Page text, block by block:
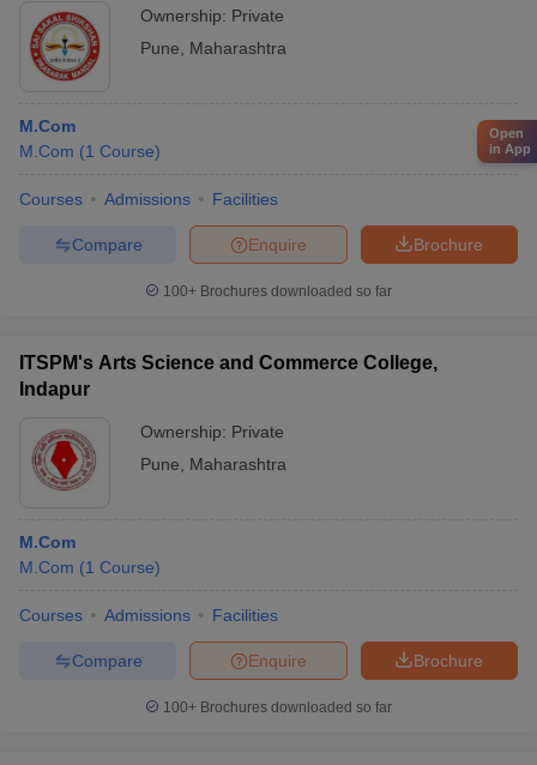
Ownership: Private
Pune
Maharashtra
M.Com
M.Com (1 Course)
Courses Admissions Facilities
Brochure
Enquire
Compare
100+ Brochures downloaded so far
ITSPM's Arts Science and Commerce College,
Indapur
Ownership: Private
Pune
Maharashtra
M.Com
M.Com (1 Course)
Courses Admissions Facilities
Brochure
Enquire
Compare
100+ Brochures downloaded so far
Open
in App